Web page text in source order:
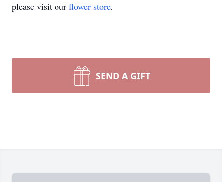
please visit our flower store.
SEND A GIFT